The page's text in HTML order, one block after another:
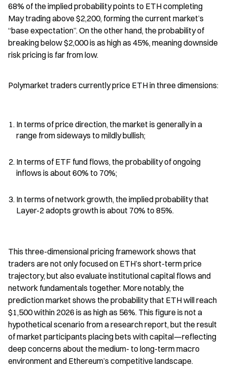
68% of the implied probability points to ETH completing
May trading above $2,200, forming the current market’s
“base expectation”. On the other hand, the probability of
breaking below $2,000 is as high as 45%, meaning downside
risk pricing is far from low.
Polymarket traders currently price ETH in three dimensions:
In terms of price direction, the market is generally in a
range from sideways to mildly bullish;
In terms of ETF fund flows, the probability of ongoing
inflows is about 60% to 70%;
In terms of network growth, the implied probability that
Layer-2 adopts growth is about 70% to 85%.
This three-dimensional pricing framework shows that
traders are not only focused on ETH’s short-term price
trajectory, but also evaluate institutional capital flows and
network fundamentals together. More notably, the
prediction market shows the probability that ETH will reach
$1,500 within 2026 is as high as 56%. This figure is not a
hypothetical scenario from a research report, but the result
of market participants placing bets with capital—reflecting
deep concerns about the medium- to long-term macro
environment and Ethereum’s competitive landscape.